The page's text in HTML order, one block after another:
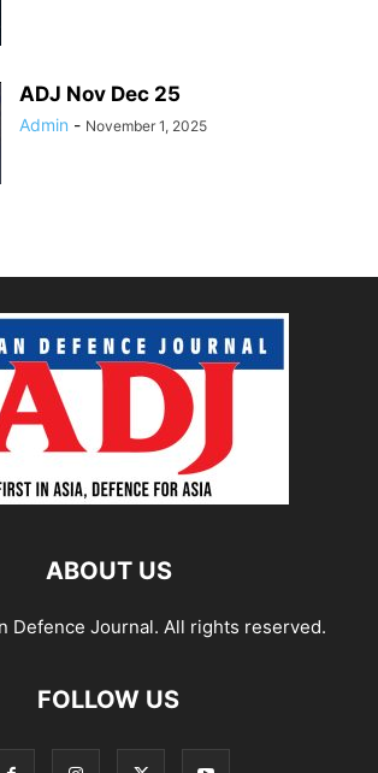
ADJ Nov Dec 25
Admin - November 1, 2025
ABOUT US
Defence Journal. All rights reserved.
FOLLOW US